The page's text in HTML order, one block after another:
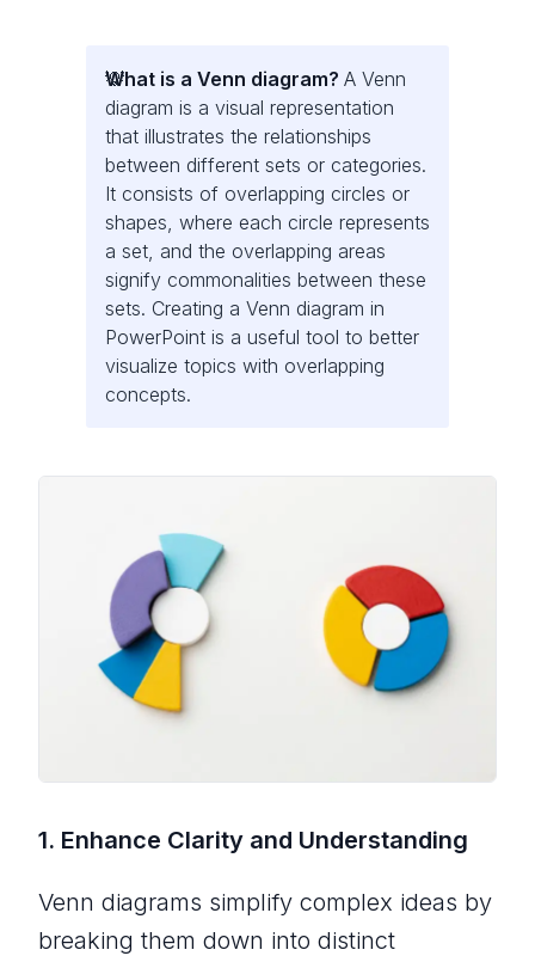
What is a Venn diagram? A Venn
diagram is a visual representation
that illustrates the relationships
between different sets or categories.
It consists of overlapping circles or
shapes, where each circle represents
a set, and the overlapping areas
signify commonalities between these
sets. Creating a Venn diagram in
PowerPoint is a useful tool to better
visualize topics with overlapping
concepts.
1. Enhance Clarity and Understanding
Venn diagrams simplify complex ideas by
breaking them down into distinct